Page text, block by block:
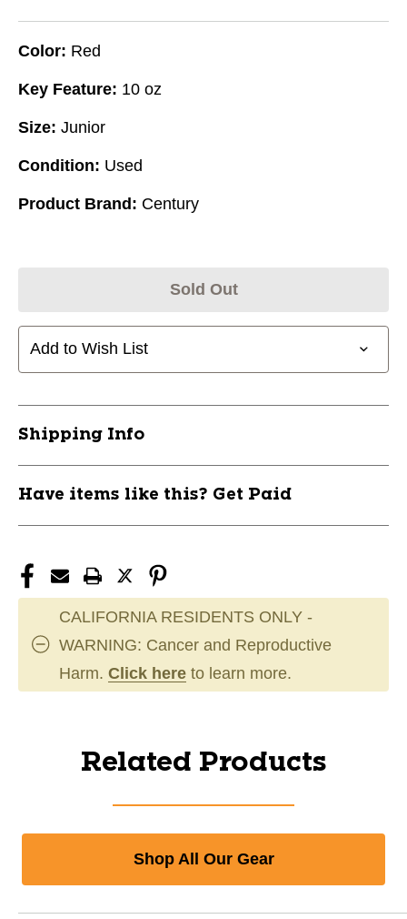
Color: Red
Key Feature: 10 oz
Size: Junior
Condition: Used
Product Brand: Century
Sold Out
Add to Wish List
Shipping Info
Have items like this? Get Paid
CALIFORNIA RESIDENTS ONLY -
WARNING: Cancer and Reproductive
Harm. Click here to learn more.
Related Products
Shop All Our Gear